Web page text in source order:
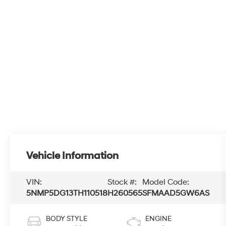
Vehicle Information
VIN:
5NMP5DG13TH110518
Stock #:
H260565
Model Code:
SFMAAD5GW6AS
BODY STYLE ENGINE